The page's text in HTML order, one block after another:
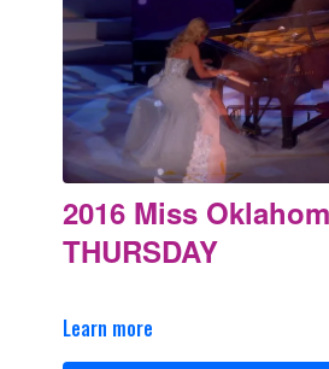
2016 Miss
THURSDAY
Learn more